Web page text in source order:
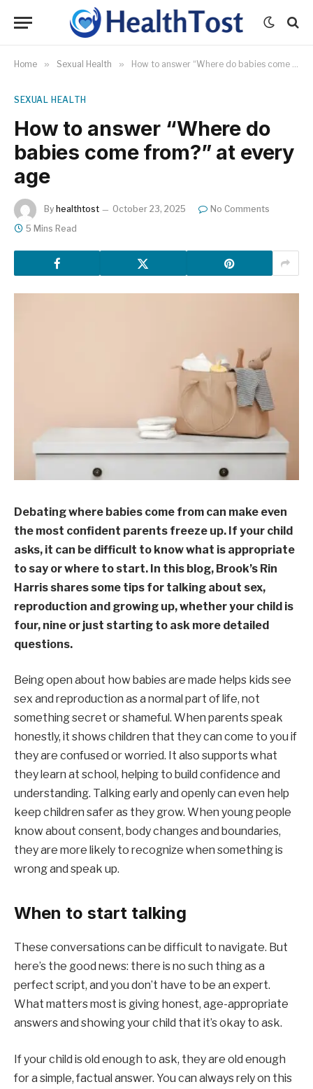
Home » Sexual Health » How to answer “Where do babies come from?” at every age
SEXUAL HEALTH
How to answer “Where do
babies come from?” at every
age
By healthtost October 23, 2025
No Comments
5 Mins Read
Debating where babies come from can make even
the most confident parents freeze up. If your child
asks, it can be difficult to know what is appropriate
to say or where to start. In this blog, Brook’s Rin
Harris shares some tips for talking about sex,
reproduction and growing up, whether your child is
four, nine or just starting to ask more detailed
questions.
Being open about how babies are made helps kids see
sex and reproduction as a normal part of life, not
something secret or shameful. When parents speak
honestly, it shows children that they can come to you if
they are confused or worried. It also supports what
they learn at school, helping to build confidence and
understanding. Talking early and openly can even help
keep children safer as they grow. When young people
know about consent, body changes and boundaries,
they are more likely to recognize when something is
wrong and speak up.
When to start talking
These conversations can be difficult to navigate. But
here’s the good news: there is no such thing as a
perfect script, and you don’t have to be an expert.
What matters most is giving honest, age-appropriate
answers and showing your child that it’s okay to ask.
If your child is old enough to ask, they are old enough
for a simple, factual answer. You can always rely on this